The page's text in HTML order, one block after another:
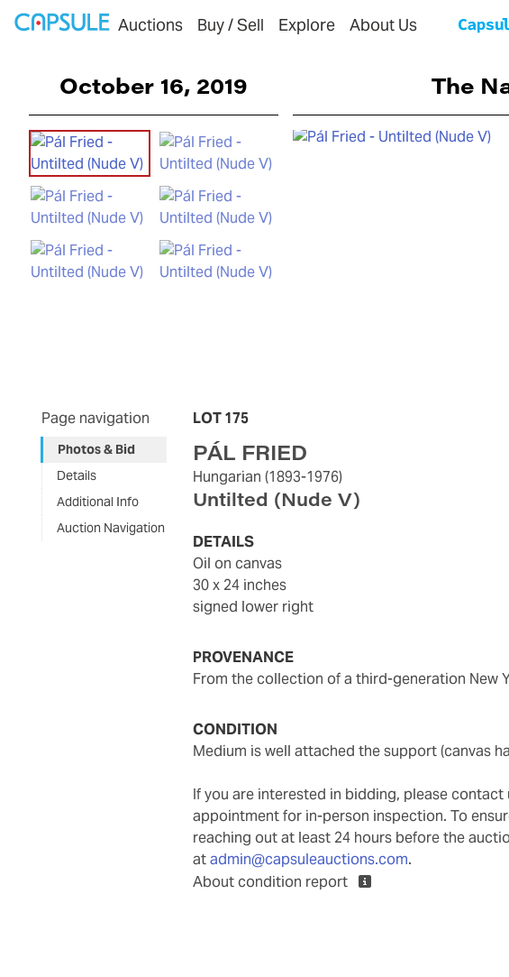
Auctions Buy / Sell Explore About Us
October 16, 2019 The
Page navigation
Photos & Bid
Details
Additional Info
Auction Navigation
LOT 175
PÁL FRIED
Hungarian (1893-1976)
Untilted (Nude V)
DETAILS
oil on canvas
30 x 24 inches
signed lower right
PROVENANCE
from the collection of a third-generation New
CONDITION
medium is well attached the support (canvas
If you are interested in bidding, please
appointment for in-person inspection. To
reaching out at least 24 hours before the
atadmin@capsuleauctions.com.
About condition report